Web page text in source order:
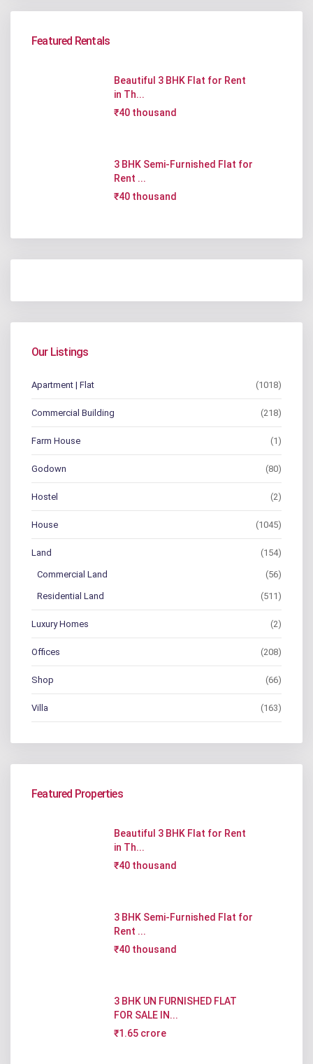
Featured Rentals
Beautiful 3 BHK Flat for Rent
in Th...
₹40 thousand
3 BHK Semi-Furnished Flat for
Rent ...
₹40 thousand
Our Listings
Apartment | Flat (1018)
Commercial Building (218)
Farm House (1)
Godown (80)
Hostel (2)
House (1045)
Land (154)
Commercial Land (56)
Residential Land (511)
Luxury Homes (2)
Offices (208)
Shop (66)
Villa (163)
Featured Properties
Beautiful 3 BHK Flat for Rent
in Th...
₹40 thousand
3 BHK Semi-Furnished Flat for
Rent ...
₹40 thousand
3 BHK UN FURNISHED FLAT
FOR SALE IN...
₹1.65 crore